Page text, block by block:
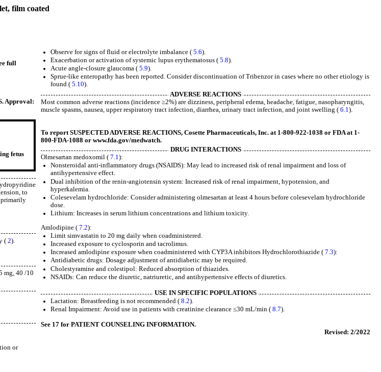
film coated
full
Approval:
fetus
to
primarily
(2).
mg, 40 /10
or
Observe for signs of fluid or electrolyte imbalance (5.6).
Exacerbation or activation of systemic lupus erythematosus (5.8).
Acute angle-closure glaucoma (5.9).
Sprue-like enteropathy has been reported. Consider discontinuation of Tribenzor in cases where no other etiology is
found (5.10).
ADVERSE REACTIONS
Most common adverse reactions (incidence ≥2%) are dizziness, peripheral edema, headache, fatigue, nasopharyngitis,
muscle spasms, nausea, upper respiratory tract infection, diarrhea, urinary tract infection, and joint swelling ( 6.1 ).
To report SUSPECTED ADVERSE REACTIONS, Cosette Pharmaceuticals, Inc. at 1-800-922-1038 or FDA at 1-
800-FDA-1088 or www.fda.gov/medwatch.
DRUG INTERACTIONS
Olmesartan medoxomil ( 7.1):
Nonsteroidal anti-inflammatory drugs (NSAIDS): May lead to increased risk of renal impairment and loss of
antihypertensive effect.
Dual inhibition of the renin-angiotensin system: Increased risk of renal impairment, hypotension, and
hyperkalemia.
Colesevelam hydrochloride: Consider administering olmesartan at least 4 hours before colesevelam hydrochloride
dose.
Lithium: Increases in serum lithium concentrations and lithium toxicity.
Amlodipine ( 7.2):
Limit simvastatin to 20 mg daily when coadministered.
Increased exposure to cyclosporin and tacrolimus.
Increased amlodipine exposure when coadministered with CYP3A inhibitors Hydrochlorothiazide (7.3):
Antidiabetic drugs: Dosage adjustment of antidiabetic may be required.
Cholestyramine and colestipol: Reduced absorption of thiazides.
NSAIDs: Can reduce the diuretic, natriuretic, and antihypertensive effects of diuretics.
USE IN SPECIFIC POPULATIONS
Lactation: Breastfeeding is not recommended (8.2).
Renal Impairment: Avoid use in patients with creatinine clearance ≤30 mL/min (8.7).
See 17 for PATIENT COUNSELING INFORMATION.
Revised: 2/2022